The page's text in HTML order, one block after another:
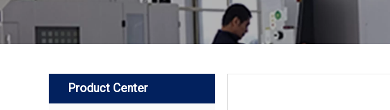
Product Center